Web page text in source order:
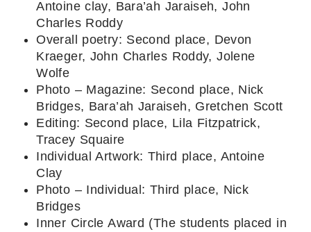
Antoine clay, Bara’ah Jaraiseh, John
Charles Roddy
Overall poetry: Second place, Devon
Kraeger, John Charles Roddy, Jolene
Wolfe
Photo – Magazine: Second place, Nick
Bridges, Bara’ah Jaraiseh, Gretchen Scott
Editing: Second place, Lila Fitzpatrick,
Tracey Squaire
Individual Artwork: Third place, Antoine
Clay
Photo – Individual: Third place, Nick
Bridges
Inner Circle Award (The students placed in